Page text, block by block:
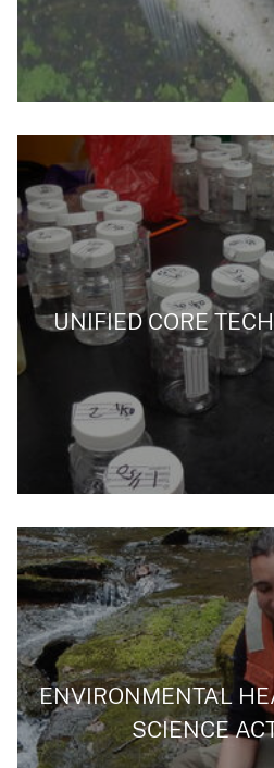
UNIFIED CORE
ENVIRONMENTAL
SCIENCE